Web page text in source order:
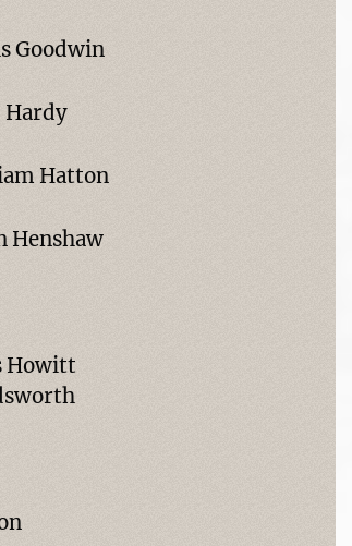
Goodwin
Hatton
Henshaw
Howitt